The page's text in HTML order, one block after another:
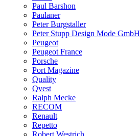
Paul Barshon
Paulaner
Peter Burgstaller
Peter Stupp Design Mode GmbH
Peugeot
Peugeot France
Porsche
Port Magazine
Quality
Qvest
Ralph Mecke
RECOM
Renault
Repetto
Robert Westrich